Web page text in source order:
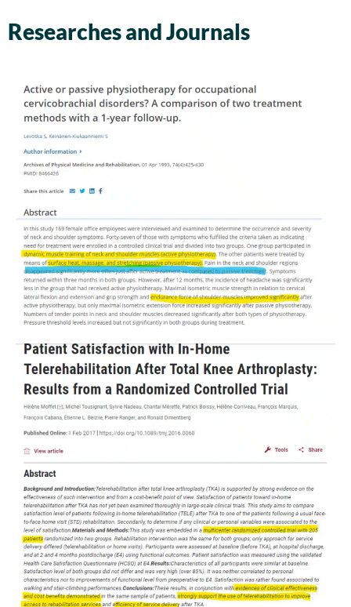
Researches and Journals